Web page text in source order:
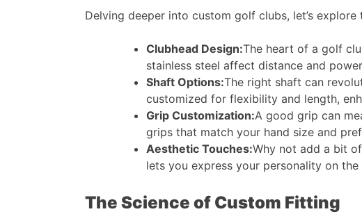
Delving deeper into custom golf clubs, let’s
Clubhead Design:The heart of a golf
stainless steel affect distance and
Shaft Options:The right shaft can
customized for flexibility and length,
Grip Customization:A good grip can
grips that match your hand size and
Aesthetic Touches:Why not add a bit
lets you express your personality on the
The Science of Custom Fitting